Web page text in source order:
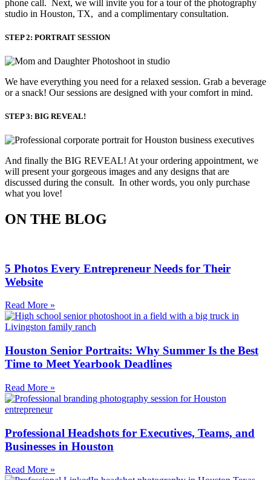
phone call. Next, we will invite you for a tour of the photography
studio in Houston, TX, and a complimentary consultation.​
STEP 2: PORTRAIT SESSION
We have everything you need for a relaxed session. Grab a beverage
or a snack! Our sessions are designed with your comfort in mind.
STEP 3: BIG REVEAL!
And finally the BIG REVEAL! At your ordering appointment, we
will present your gorgeous images and any designs that are
discussed during the consult. In other words, you only purchase
what you love! ​
ON THE BLOG
5 Photos Every Entrepreneur Needs for Their
Website
Read More »
Houston Senior Portraits: Why Summer Is the Best
Time to Meet Yearbook Deadlines
Read More »
Professional Headshots for Executives, Teams, and
Businesses in Houston
Read More »